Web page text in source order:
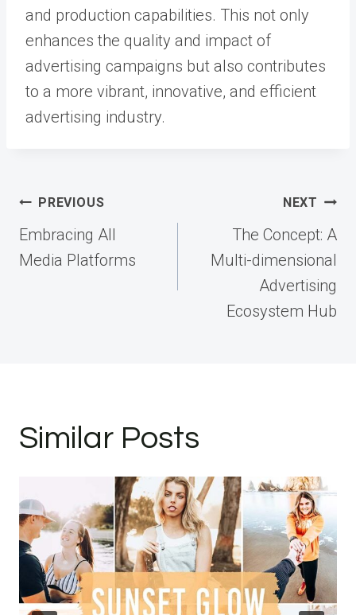
and production capabilities. This not only
enhances the quality and impact of
advertising campaigns but also contributes
to a more vibrant, innovative, and efficient
advertising industry.
Post
navigation
PREVIOUS
Embracing All
Media Platforms
NEXT
The Concept: A
Multi-dimensional
Advertising
Ecosystem Hub
Similar Posts